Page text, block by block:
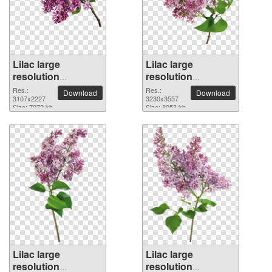
Lilac large
resolution
3107x2227 PNG
picture
Res.:
3107x2227
Size: 7072 kb
Download
Lilac large
resolution
3230x3557 PNG
picture
Res.:
3230x3557
Size: 8053 kb
Download
Lilac large
resolution
Lilac large
resolution